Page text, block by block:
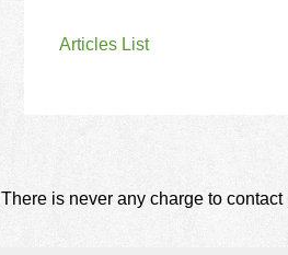
Articles List
There is never any charge to